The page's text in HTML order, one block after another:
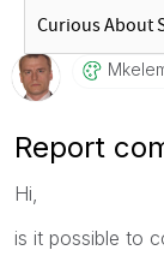
Report
Hi,
is it possible to